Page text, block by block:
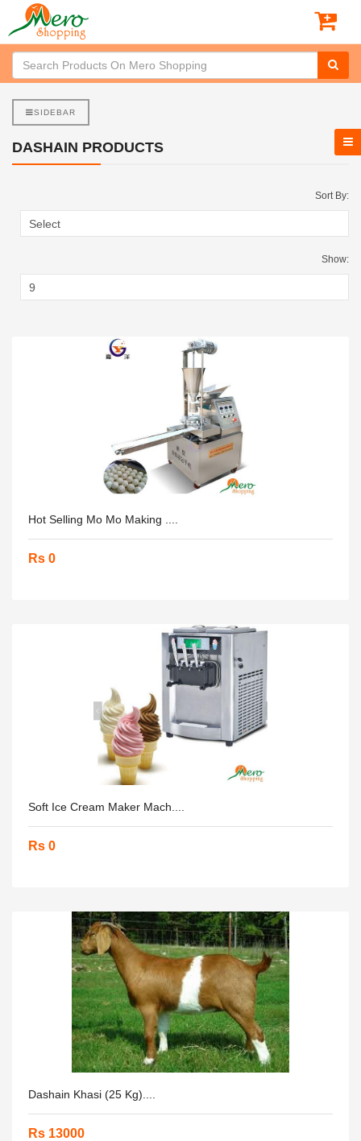
SIDEBAR
DASHAIN PRODUCTS
Sort By:
Show:
Hot Selling Mo Mo Making ....
Rs 0
Soft Ice Cream Maker Mach....
Rs 0
Dashain Khasi (25 Kg)....
Rs 13000